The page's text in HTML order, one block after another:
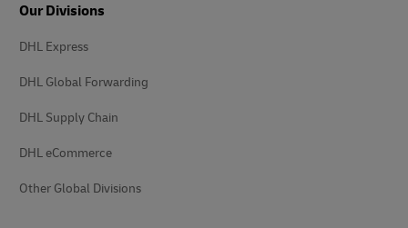
Our Divisions
DHL Express
DHL Global Forwarding
DHL Supply Chain
DHL eCommerce
Other Global Divisions